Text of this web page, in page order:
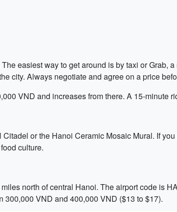
easiest way to get around is by taxi or Grab,
city. Always negotiate and agree on a price
VND and increases from there. A 15-minute
or the Hanoi Ceramic Mosaic Mural. If
culture.
north of central Hanoi. The airport code is
300,000 VND and 400,000 VND ($13 to $17).